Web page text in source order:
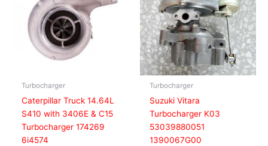
Turbocharger
Caterpillar Truck 14.64L
S410 with 3406E & C15
Turbocharger 174269
6i4574
Turbocharger
Suzuki Vitara
Turbocharger K03
53039880051
1390067G00